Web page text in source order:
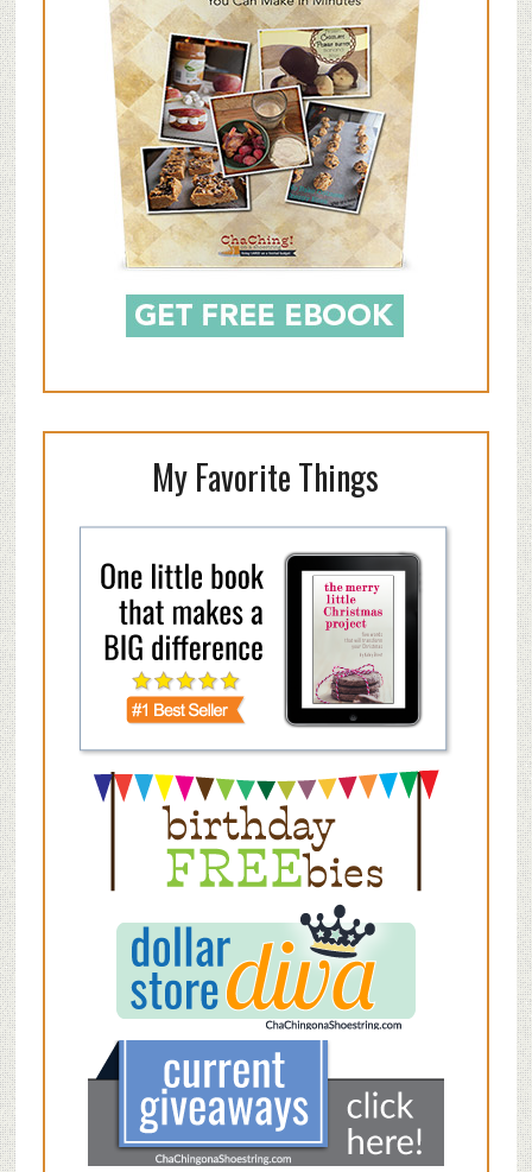
My Favorite Things